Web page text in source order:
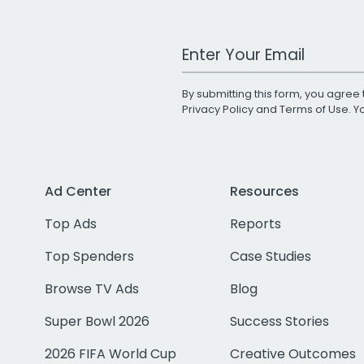
Work Email Address
By submitting this form, you
Privacy Policyand Terms of Use.
Ad Center
Top Ads
Top Spenders
Browse TV Ads
Super Bowl 2026
2026 FIFA World Cup
Resources
Reports
Case Studies
Blog
Success Stories
Creative Outcomes